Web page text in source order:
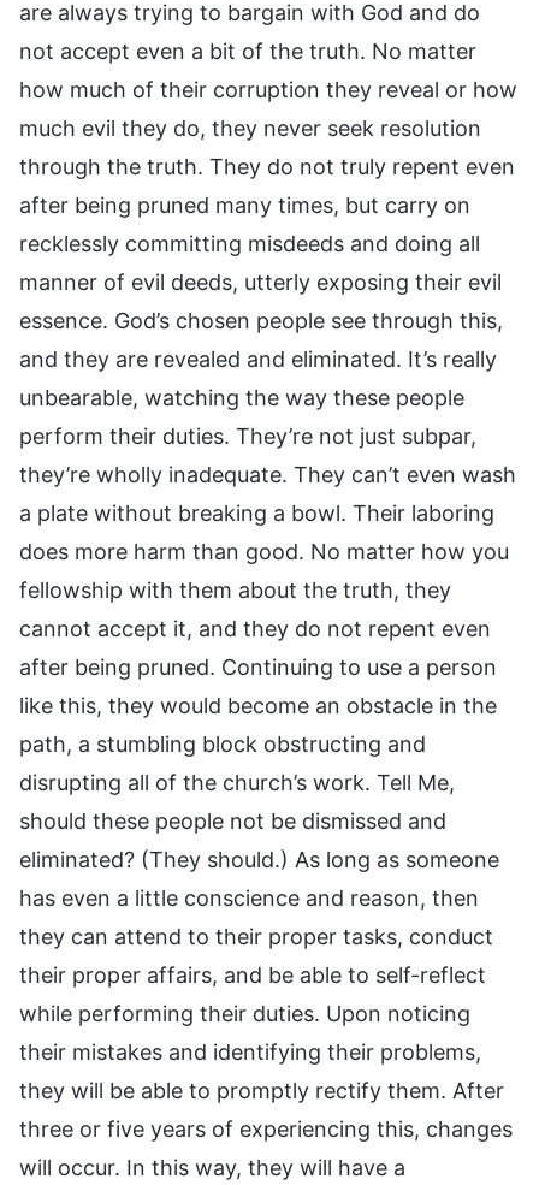
are always trying to bargain with God and do
not accept even a bit of the truth. No matter
how much of their corruption they reveal or how
much evil they do, they never seek resolution
through the truth. They do not truly repent even
after being pruned many times, but carry on
recklessly committing misdeeds and doing all
manner of evil deeds, utterly exposing their evil
essence. God’s chosen people see through this,
and they are revealed and eliminated. It’s really
unbearable, watching the way these people
perform their duties. They’re not just subpar,
they’re wholly inadequate. They can’t even wash
a plate without breaking a bowl. Their laboring
does more harm than good. No matter how you
fellowship with them about the truth, they
cannot accept it, and they do not repent even
after being pruned. Continuing to use a person
like this, they would become an obstacle in the
path, a stumbling block obstructing and
disrupting all of the church’s work. Tell Me,
should these people not be dismissed and
eliminated? (They should.) As long as someone
has even a little conscience and reason, then
they can attend to their proper tasks, conduct
their proper affairs, and be able to self-reflect
while performing their duties. Upon noticing
their mistakes and identifying their problems,
they will be able to promptly rectify them. After
three or five years of experiencing this, changes
will occur. In this way, they will have a